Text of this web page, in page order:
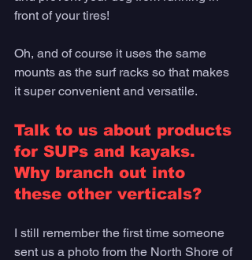
front of your tires!
Oh, and of course it uses the same
mounts as the surf racks so that makes
it super convenient and versatile.
Talk to us about products
for SUPs and kayaks.
Why branch out into
these other verticals?
I still remember the first time someone
sent us a photo from the North Shore of